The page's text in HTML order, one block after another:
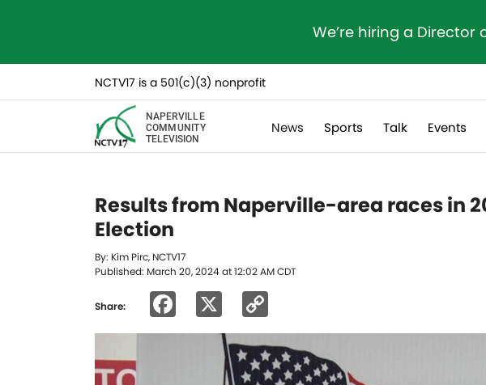
We’re hiring a
NCTV17 is a 501(c)(3) nonprofit
NAPERVILLE
COMMUNITY
TELEVISION
News Sports Talk Events
Results from Naperville-area races in
Election
By: Kim Pirc, NCTV17
Published: March 20, 2024 at 12:02 AM CDT
Share: Facebook
Link